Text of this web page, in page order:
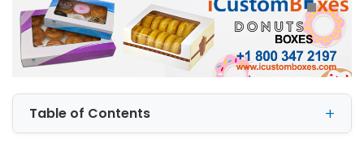
Table of Contents